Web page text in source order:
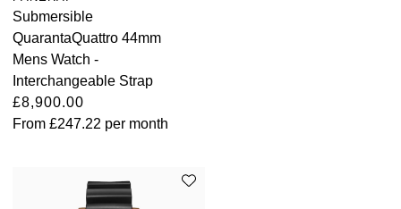
Submersible
QuarantaQuattro 44mm
Mens Watch -
Interchangeable Strap
£8,900.00
From £247.22 per month